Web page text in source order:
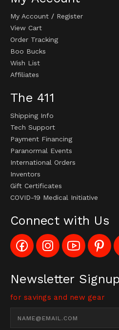
My Account / Register
View Cart
Order Tracking
Boo Bucks
Wish List
Affiliates
The 411
Shipping Info
Tech Support
Payment Financing
Paranormal Events
International Orders
Inventors
Gift Certificates
COVID-19 Medical Initiative
Connect with Us
Like
Config_UFOStop
on
Follow
Config_ghoststop
on
Subscribe
to
Channel
Pin
Ghost
Stop
to
Pinterest
Newsletter Signup
for savings and new gear
Address